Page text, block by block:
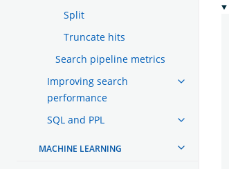
Split
Truncate hits
Search pipeline metrics
Improving search
performance
SQL and PPL
MACHINE LEARNING